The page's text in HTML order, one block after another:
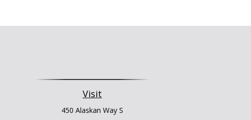
Visit
450 Alaskan Way S